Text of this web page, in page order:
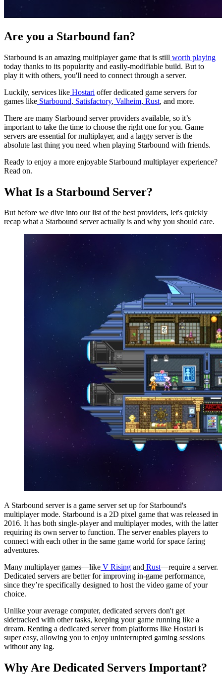
Are you a Starbound fan?
Starbound is an amazing multiplayer game that is still worth playing
today thanks to its popularity and easily-modifiable build. But to
play it with others, you'll need to connect through a server.
Luckily, services like Hostari offer dedicated game servers for
games like Starbound, Satisfactory, Valheim, Rust, and more.
There are many Starbound server providers available, so it’s
important to take the time to choose the right one for you. Game
servers are essential for multiplayer, and a laggy server is the
absolute last thing you need when playing Starbound with friends.
Ready to enjoy a more enjoyable Starbound multiplayer experience?
Read on.
What Is a Starbound Server?
But before we dive into our list of the best providers, let's quickly
recap what a Starbound server actually is and why you should care.
A Starbound server is a game server set up for Starbound's
multiplayer mode. Starbound is a 2D pixel game that was released in
2016. It has both single-player and multiplayer modes, with the latter
requiring its own server to function. The server enables players to
connect with each other in the same game world for space faring
adventures.
Many multiplayer games—like V Rising and Rust—require a server.
Dedicated servers are better for improving in-game performance,
since they’re specifically designed to host the video game of your
choice.
Unlike your average computer, dedicated servers don't get
sidetracked with other tasks, keeping your game running like a
dream. Renting a dedicated server from platforms like Hostari is
super easy, allowing you to enjoy uninterrupted gaming sessions
without any lag.
Why Are Dedicated Servers Important?